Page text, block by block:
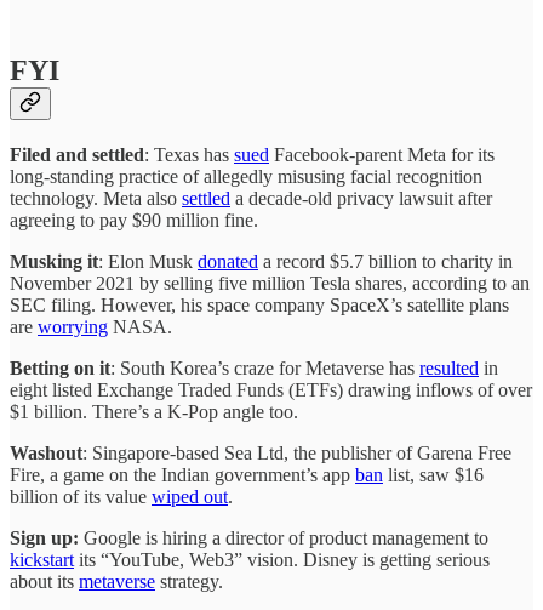
FYI
Filed and settled: Texas has sued Facebook-parent Meta for its
long-standing practice of allegedly misusing facial recognition
technology. Meta also settled a decade-old privacy lawsuit after
agreeing to pay $90 million fine.
Musking it: Elon Musk donated a record $5.7 billion to charity in
November 2021 by selling five million Tesla shares, according to an
SEC filing. However, his space company SpaceX’s satellite plans
are worrying NASA.
Betting on it: South Korea’s craze for Metaverse has resulted in
eight listed Exchange Traded Funds (ETFs) drawing inflows of over
$1 billion. There’s a K-Pop angle too.
Washout: Singapore-based Sea Ltd, the publisher of Garena Free
Fire, a game on the Indian government’s app ban list, saw $16
billion of its value wiped out.
Sign up: Google is hiring a director of product management to
kickstart its “YouTube, Web3” vision. Disney is getting serious
about its metaverse strategy.